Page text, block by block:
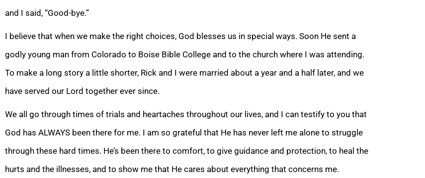
and I said, “Good-bye.”
I believe that when we make the right choices, God blesses us in special ways. Soon He sent a
godly young man from Colorado to Boise Bible College and to the church where I was attending.
To make a long story a little shorter, Rick and I were married about a year and a half later, and we
have served our Lord together ever since.
We all go through times of trials and heartaches throughout our lives, and I can testify to you that
God has ALWAYS been there for me. I am so grateful that He has never left me alone to struggle
through these hard times. He’s been there to comfort, to give guidance and protection, to heal the
hurts and the illnesses, and to show me that He cares about everything that concerns me.